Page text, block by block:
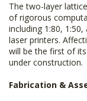
The two-layer
of rigorous
including 1:80,
laser printers.
will be the first of
under construction.
Fabrication &